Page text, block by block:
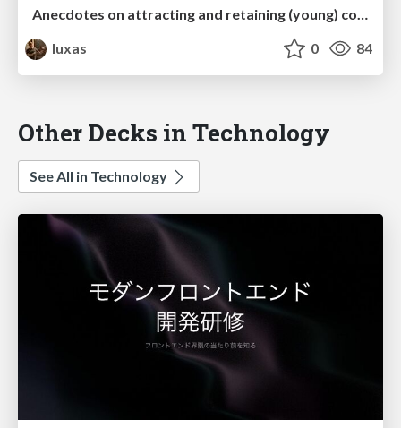
Anecdotes on attracting and retaining (young) contributors to open source
luxas
0 84
Other Decks in Technology
See All in Technology